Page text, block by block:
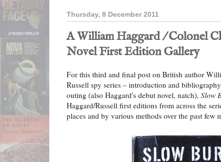
Thursday, 8 December 2011
A William Haggard / Colonel
Novel First Edition Gallery
For this third and final post on British author
Russell spy series – introduction and
outing (also Haggard's debut novel, natch), Slow
Haggard/Russell first editions from across the
places and by various methods over the past